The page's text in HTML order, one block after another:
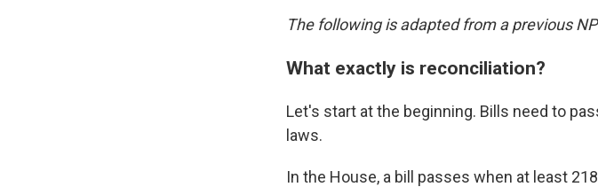
The following is adapted from a previous
What exactly is reconciliation?
Let's start at the beginning. Bills need to
laws.
In the House, a bill passes when at least